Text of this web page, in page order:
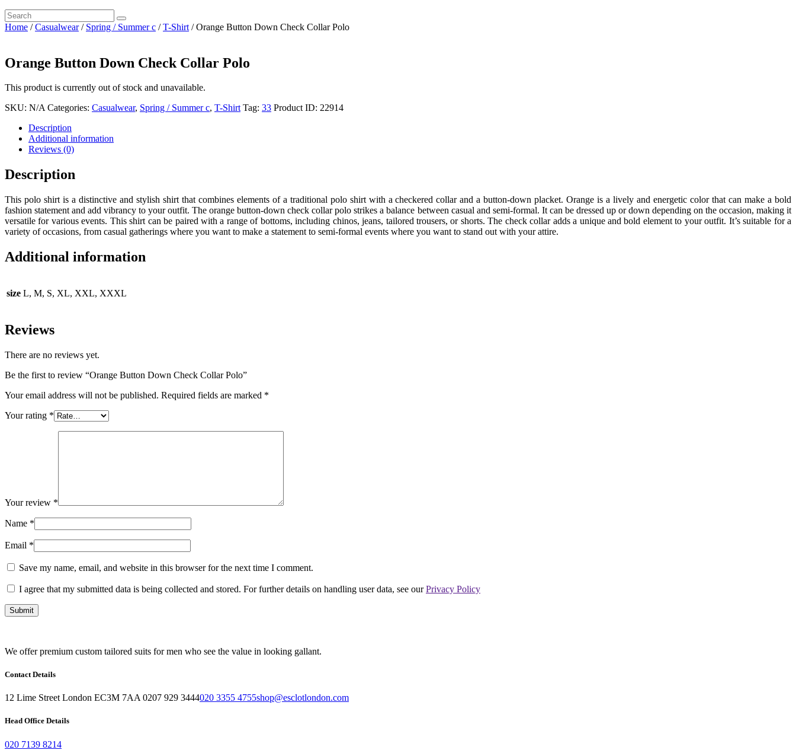
Home /Casualwear/ Spring / Summer c /T-Shirt / Orange Button Down Check Collar Polo
Orange Button Down Check Collar Polo
This product is currently out of stock and unavailable.
SKU: N/A Categories: Casualwear, Spring / Summer c, T-Shirt Tag: 33 Product ID: 22914
Description
Additional information
Reviews (0)
Description
This polo shirt is a distinctive and stylish shirt that combines elements of a traditional polo shirt with a checkered collar and a button-down placket. Orange is a lively and energetic color that can make a bold
fashion statement and add vibrancy to your outfit. The orange button-down check collar polo strikes a balance between casual and semi-formal. It can be dressed up or down depending on the occasion, making it
versatile for various events. This shirt can be paired with a range of bottoms, including chinos, jeans, tailored trousers, or shorts. The check collar adds a unique and bold element to your outfit. It’s suitable for a
variety of occasions, from casual gatherings where you want to make a statement to semi-formal events where you want to stand out with your attire.
Additional information
size L, M, S, XL, XXL, XXXL
Reviews
There are no reviews yet.
Be the first to review “Orange Button Down Check Collar Polo”
Your email address will not be published. Required fields are marked *
Your rating *
Your review *
Name *
Email *
Save my name, email, and website in this browser for the next time I comment.
I agree that my submitted data is being collected and stored. For further details on handling user data, see ourPrivacy Policy
We offer premium custom tailored suits for men who see the value in looking gallant.
Contact Details
12 Lime Street London EC3M 7AA 0207 929 3444020 3355 4755shop@esclotlondon.com
Head Office Details
020 7139 8214